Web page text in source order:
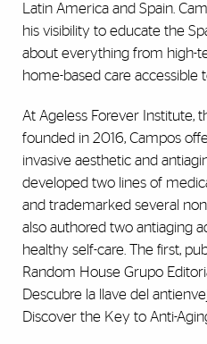
Latin America and Spain.
his visibility to educate the
about everything from high-
home-based care accessible
At Ageless Forever Institute,
founded in 2016, Campos
invasive aesthetic and
developed two lines of
and trademarked several
also authored two antiaging
healthy self-care. The first,
Random House Grupo
Descubre la llave del
Discover the Key to Anti-